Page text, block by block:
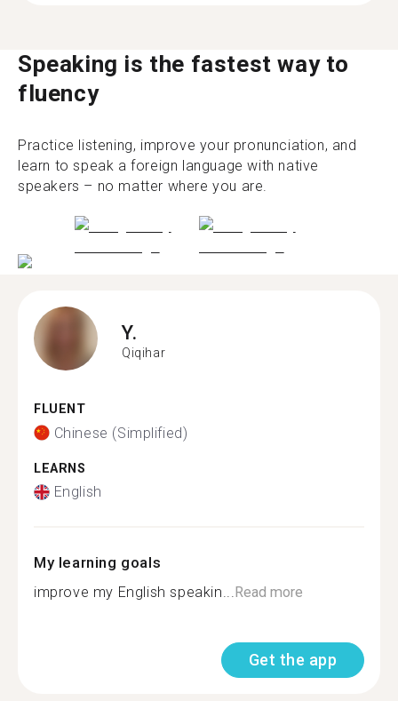
Speaking is the fastest way to
fluency
Practice listening, improve your pronunciation, and
learn to speak a foreign language with native
speakers – no matter where you are.
Y.
Qiqihar
FLUENT
Chinese (Simplified)
LEARNS
English
My learning goals
improve my English speakin...Read more
Get the app